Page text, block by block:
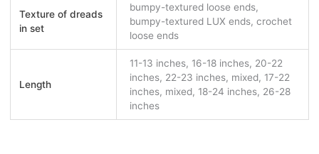
Texture of dreads
in set
bumpy-textured loose ends,
bumpy-textured LUX ends, crochet
loose ends
Length
11-13 inches, 16-18 inches, 20-22
inches, 22-23 inches, mixed, 17-22
inches, mixed, 18-24 inches, 26-28
inches